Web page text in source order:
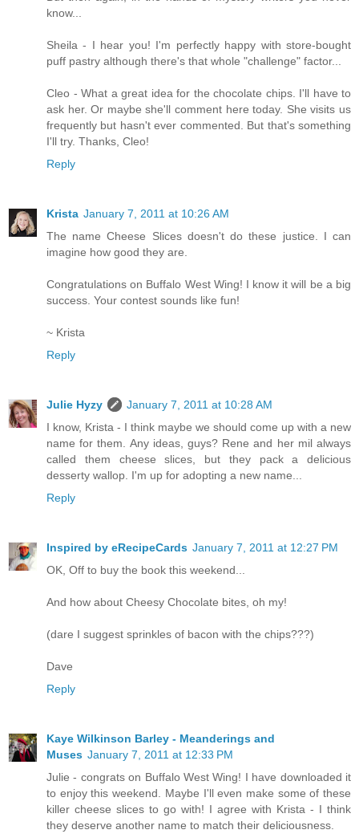
know...
Sheila - I hear you! I'm perfectly happy with store-bought
puff pastry although there's that whole "challenge" factor...
Cleo - What a great idea for the chocolate chips. I'll have to
ask her. Or maybe she'll comment here today. She visits us
frequently but hasn't ever commented. But that's something
I'll try. Thanks, Cleo!
Reply
Krista January 7, 2011 at 10:26 AM
The name Cheese Slices doesn't do these justice. I can
imagine how good they are.
Congratulations on Buffalo West Wing! I know it will be a big
success. Your contest sounds like fun!
~ Krista
Reply
Julie Hyzy
January 7, 2011 at 10:28 AM
I know, Krista - I think maybe we should come up with a new
name for them. Any ideas, guys? Rene and her mil always
called them cheese slices, but they pack a delicious
desserty wallop. I'm up for adopting a new name...
Reply
Inspired by eRecipeCards January 7, 2011 at 12:27 PM
OK, Off to buy the book this weekend...
And how about Cheesy Chocolate bites, oh my!
(dare I suggest sprinkles of bacon with the chips???)
Dave
Reply
Kaye Wilkinson Barley - Meanderings and
Muses January 7, 2011 at 12:33 PM
Julie - congrats on Buffalo West Wing! I have downloaded it
to enjoy this weekend. Maybe I'll even make some of these
killer cheese slices to go with! I agree with Krista - I think
they deserve another name to match their deliciousness.